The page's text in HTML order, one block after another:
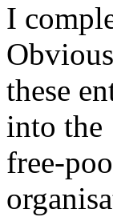
I
these
into the
free-